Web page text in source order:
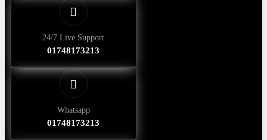
24/7 Live Support
01748173213
Whatsapp
01748173213